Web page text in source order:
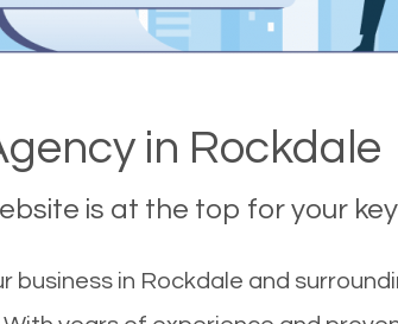
in Rockdale
is at the top for your
business in Rockdale and